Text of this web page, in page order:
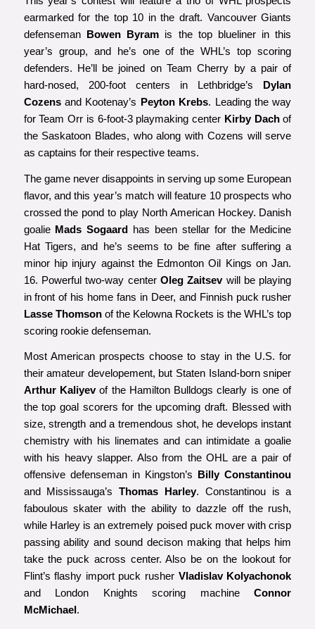
earmarked for the top 10 in the draft. Vancouver Giants
defenseman Bowen Byram is the top blueliner in this
year’s group, and he’s one of the WHL’s top scoring
defenders. He’ll be joined on Team Cherry by a pair of
hard-nosed, 200-foot centers in Lethbridge’s Dylan
Cozensand Kootenay’s Peyton Krebs. Leading the way
for Team Orr is 6-foot-3 playmaking center Kirby Dachof
the Saskatoon Blades, who along with Cozens will serve
as captains for their respective teams.
The game never disappoints in serving up some European
flavor, and this year’s match will feature 10 prospects who
crossed the pond to play North American Hockey. Danish
goalie Mads Sogaard has been stellar for the Medicine
Hat Tigers, and he’s seems to be fine after suffering a
minor hip injury against the Edmonton Oil Kings on Jan.
16. Powerful two-way center Oleg Zaitsevwill be playing
in front of his home fans in Deer, and Finnish puck rusher
Lasse Thomsonof the Kelowna Rockets is the WHL’s top
scoring rookie defenseman.
Most American prospects choose to stay in the U.S. for
their amateur developement, but Staten Island-born sniper
Arthur Kaliyevof the Hamilton Bulldogs clearly is one of
the top goal scorers for the upcoming draft. Blessed with
size, strength and a tremendous shot, he develops instant
chemistry with his linemates and can intimidate a goalie
with his heavy slapper. Also from the OHL are a pair of
offensive defenseman in Kingston’s Billy Constantinou
and Mississauga’sThomas Harley. Constantinou is a
faboulous skater with the ability to dazzle off the rush,
while Harley is an extremely poised puck mover with crisp
passing ability and sound decison making that helps him
take the puck across center. Also be on the lookout for
Flint’s flashy import puck rusher Vladislav Kolyachonok
and London Knights scoring machineConnor
McMichael.